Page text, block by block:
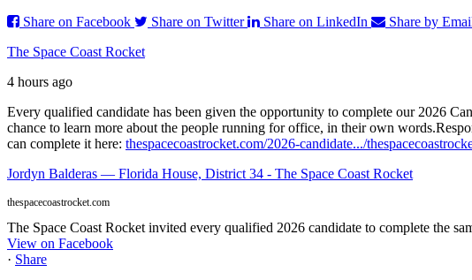
Share on Facebook
Share on Twitter Share on LinkedIn
Share by
The Space Coast Rocket
4 hours ago
Every qualified candidate has been given the opportunity to complete our 2026
chance to learn more about the people running for office, in their own words.
can complete it here: thespacecoastrocket.com/2026-candidate.../
Jordyn Balderas — Florida House, District 34 - The Space Coast Rocket
thespacecoastrocket.com
The Space Coast Rocket invited every qualified 2026 candidate to complete the
View on Facebook
· Share